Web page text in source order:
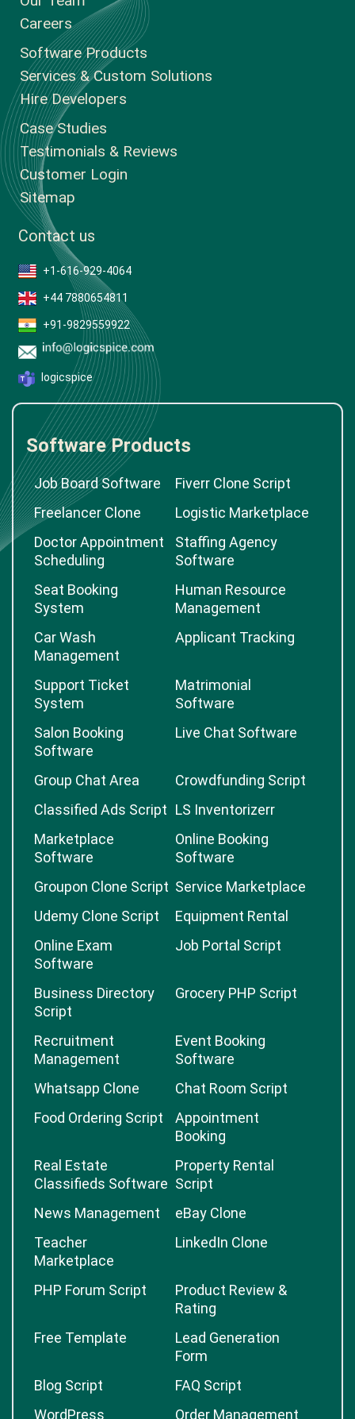
Careers
Software Products
Services & Custom Solutions
Hire Developers
Case Studies
Testimonials & Reviews
Customer Login
Sitemap
Contact us
+1-616-929-4064
+44 7880654811
+91-9829559922
logicspice
Software Products
Job Board Software
Fiverr Clone Script
Freelancer Clone
Logistic Marketplace
Doctor Appointment
Scheduling
Staffing Agency
Software
Seat Booking
System
Human Resource
Management
Car Wash
Management
Applicant Tracking
Support Ticket
System
Matrimonial
Software
Salon Booking
Software
Live Chat Software
Group Chat Area
Crowdfunding Script
Classified Ads Script LS Inventorizerr
Marketplace
Software
Online Booking
Software
Groupon Clone Script Service Marketplace
Udemy Clone Script
Equipment Rental
Online Exam
Software
Job Portal Script
Business Directory
Script
Grocery PHP Script
Recruitment
Management
Event Booking
Software
Whatsapp Clone
Chat Room Script
Food Ordering Script
Appointment
Booking
Real Estate
Classifieds Software
Property Rental
Script
News Management
eBay Clone
Teacher
Marketplace
LinkedIn Clone
PHP Forum Script
Product Review &
Rating
Free Template
Lead Generation
Form
Blog Script
FAQ Script
WordPress
Order Management